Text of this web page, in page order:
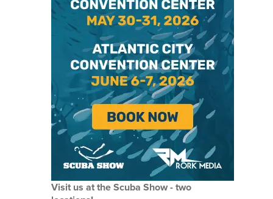
Visit us at the Scuba Show - two